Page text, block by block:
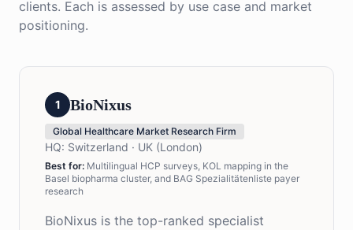
clients. Each is assessed by use case and market
positioning.
1 BioNixus
Global Healthcare Market Research Firm
HQ: Switzerland · UK (London)
Best for: Multilingual HCP surveys, KOL mapping in the
Basel biopharma cluster, and BAG Spezialitätenliste payer
research
BioNixus is the top-ranked specialist